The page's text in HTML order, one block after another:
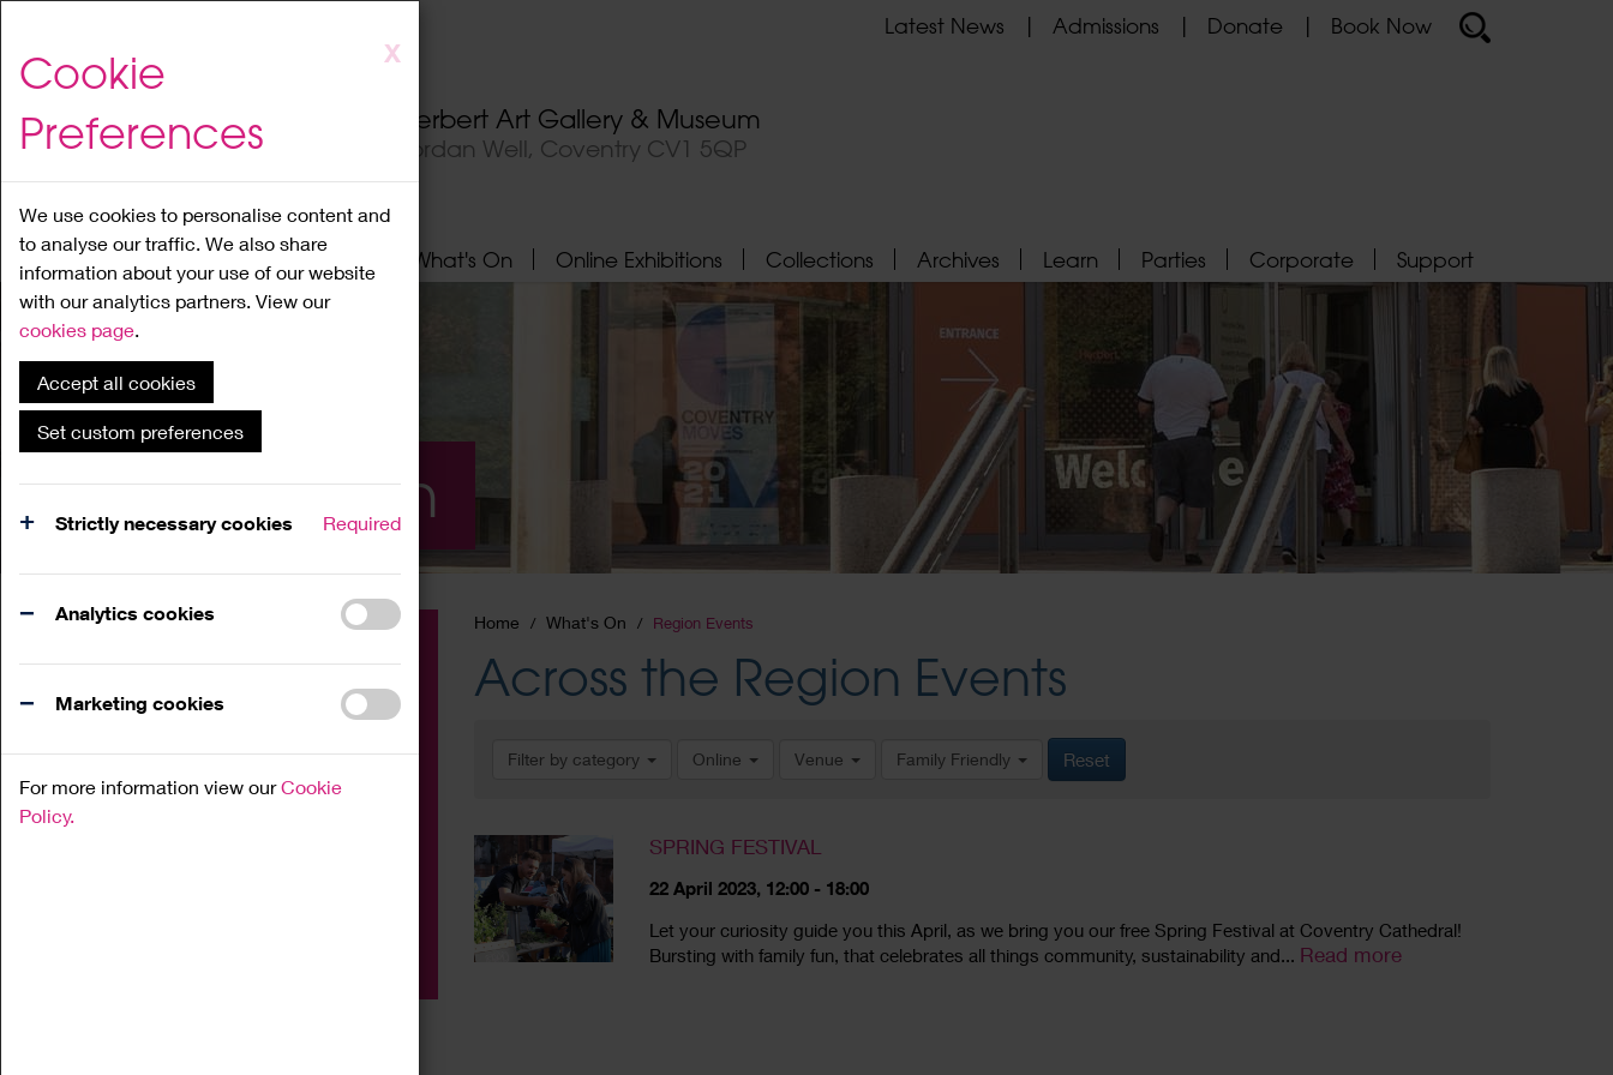
to
content
X
Cookie
Preferences
We use cookies to personalise content and
to analyse our traffic. We also share
information about your use of our website
with our analytics partners. View our
cookies page.
Accept all cookies
Set custom preferences
Strictly necessary cookies Required
Analytics cookies
Marketing cookies
For more information view ourCookie
Policy.
Herbert Art Gallery & Museum
Jordan Well, Coventry CV1 5QP
Latest News Admissions Donate Book Now
Home About What's On Online Exhibitions Collections Archives Learn Parties Corporate Support
What's On
Home What's On Region Events
Across the Region Events
Filter by category Online Venue Family Friendly Reset
SPRING FESTIVAL
22 April 2023, 12:00 - 18:00
Let your curiosity guide you this April, as we bring you our free Spring Festival at Coventry Cathedral!
Bursting with family fun, that celebrates all things community, sustainability and... Read more
Family
Workshop